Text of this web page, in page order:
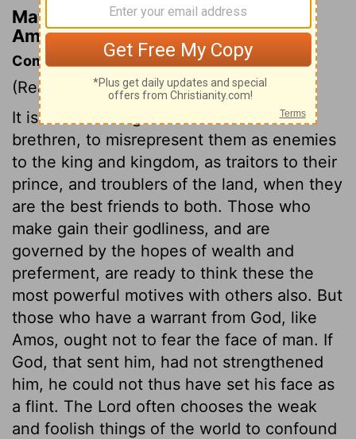
Matthew Henry's Commentary on
Amos 7:15
Commentary on Amos 7:10-17
(Read Amos 7:10-17)
It is no new thing for the accusers of the
brethren, to misrepresent them as enemies
to the king and kingdom, as traitors to their
prince, and troublers of the land, when they
are the best friends to both. Those who
make gain their godliness, and are
governed by the hopes of wealth and
preferment, are ready to think these the
most powerful motives with others also. But
those who have a warrant from God, like
Amos, ought not to fear the face of man. If
God, that sent him, had not strengthened
him, he could not thus have set his face as
a flint. The Lord often chooses the weak
and foolish things of the world to confound